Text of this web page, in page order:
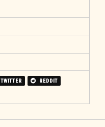
TWITTER
REDDIT